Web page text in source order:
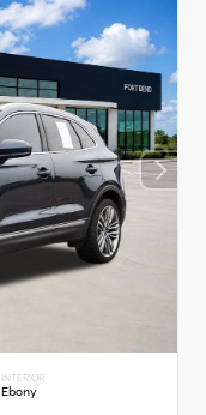
INTERIOR
Ebony